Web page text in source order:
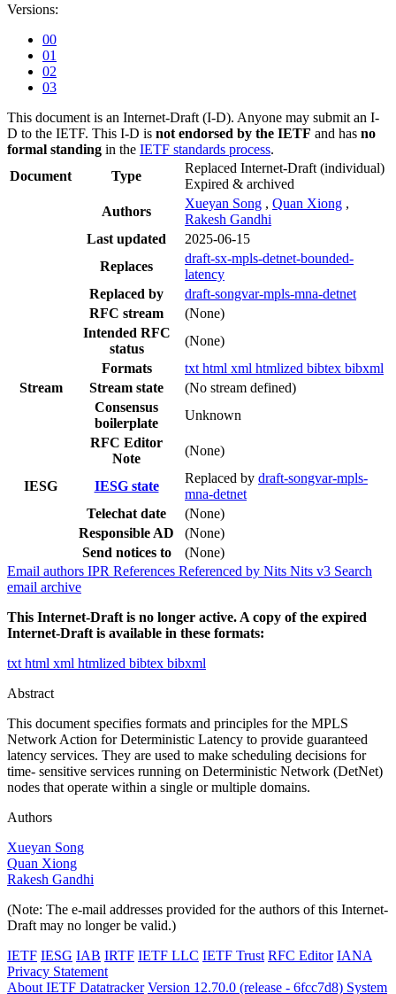
Versions:
00
01
02
03
This document is an Internet-Draft (I-D). Anyone may submit an I-
D to the IETF. This I-D is not endorsed by the IETF and has no
formal standing in the IETF standards process.
Document
Type
Replaced Internet-Draft (individual)
Expired & archived
Authors
Xueyan Song , Quan Xiong ,
Rakesh Gandhi
Last updated
2025-06-15
Replaces
draft-sx-mpls-detnet-bounded-
latency
Replaced by
draft-songvar-mpls-mna-detnet
RFC stream
(None)
Intended RFC
status
(None)
Formats
txt html xml htmlized bibtex bibxml
Stream
Stream state
(No stream defined)
Consensus
boilerplate
Unknown
RFC Editor
Note
(None)
IESG IESG state
Replaced by draft-songvar-mpls-
mna-detnet
Telechat date
(None)
Responsible AD
(None)
Send notices to
(None)
Email authors IPR References Referenced by Nits Nits v3 Search
email archive
This Internet-Draft is no longer active. A copy of the expired
Internet-Draft is available in these formats:
txt html xml htmlized bibtex bibxml
Abstract
This document specifies formats and principles for the MPLS
Network Action for Deterministic Latency to provide guaranteed
latency services. They are used to make scheduling decisions for
time- sensitive services running on Deterministic Network (DetNet)
nodes that operate within a single or multiple domains.
Authors
Xueyan Song
Quan Xiong
Rakesh Gandhi
(Note: The e-mail addresses provided for the authors of this Internet-
Draft may no longer be valid.)
IETF IESG IAB IRTF IETF LLC IETF Trust RFC Editor IANA
Privacy Statement
About IETF Datatracker Version 12.70.0 (release - 6fcc7d8) System